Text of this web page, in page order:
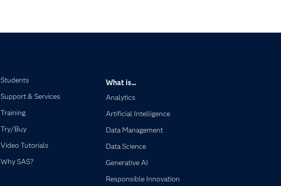
Students
Support & Services
Training
Try/Buy
Video Tutorials
Why SAS?
What is...
Analytics
Artificial Intelligence
Data Management
Data Science
Generative AI
Responsible Innovation